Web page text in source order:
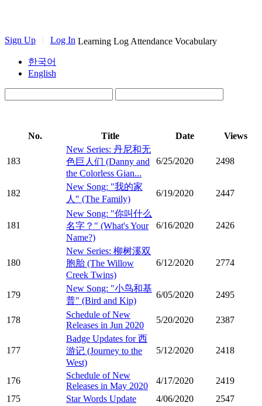
Sign Up | Log In Learning Log Attendance Vocabulary
한국어
English
No. Title Date Views
183
New Series: 丹尼和无
色巨人们 (Danny and
the Colorless Gian...
6/25/2020 2498
182
New Song: "我的家
人" (The Family)
6/19/2020 2447
181
New Song: "你叫什么
名字？" (What's Your
Name?)
6/16/2020 2426
180
New Series: 柳树溪双
胞胎 (The Willow
Creek Twins)
6/12/2020 2774
179
New Song: "小鸟和基
普" (Bird and Kip)
6/05/2020 2495
178
Schedule of New
Releases in Jun 2020
5/20/2020 2387
177
Badge Updates for 西
游记 (Journey to the
West)
5/12/2020 2418
176
Schedule of New
Releases in May 2020
4/17/2020
2419
175
Star Words Update 4/06/2020
2547